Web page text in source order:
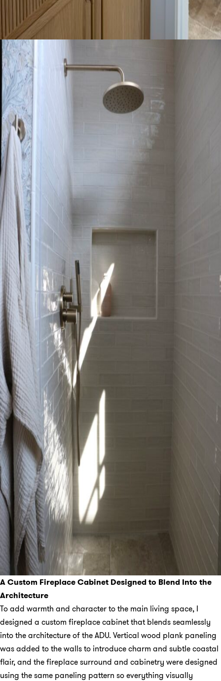
A Custom Fireplace Cabinet Designed to Blend Into the
Architecture
To add warmth and character to the main living space, I
designed a custom fireplace cabinet that blends seamlessly
into the architecture of the ADU. Vertical wood plank paneling
was added to the walls to introduce charm and subtle coastal
flair, and the fireplace surround and cabinetry were designed
using the same paneling pattern so everything visually